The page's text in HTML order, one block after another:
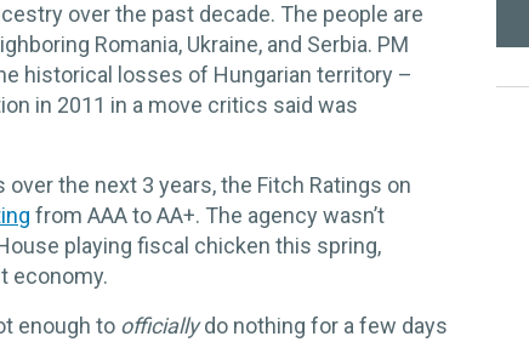
over the past decade. The people are
Romania, Ukraine, and Serbia. PM
historical losses of Hungarian territory –
in 2011 in a move critics said was
the next 3 years, the Fitch Ratings on
from AAA to AA+. The agency wasn’t
playing fiscal chicken this spring,
economy.
enough to officiallydo nothing for a few days